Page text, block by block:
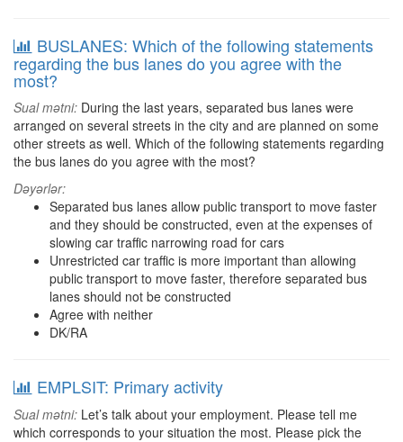
BUSLANES: Which of the following statements
regarding the bus lanes do you agree with the
most?
Sual mətni: During the last years, separated bus lanes were
arranged on several streets in the city and are planned on some
other streets as well. Which of the following statements regarding
the bus lanes do you agree with the most?
Dəyərlər:
Separated bus lanes allow public transport to move faster
and they should be constructed, even at the expenses of
slowing car traffic narrowing road for cars
Unrestricted car traffic is more important than allowing
public transport to move faster, therefore separated bus
lanes should not be constructed
Agree with neither
DK/RA
EMPLSIT: Primary activity
Sual mətni: Let’s talk about your employment. Please tell me
which corresponds to your situation the most. Please pick the